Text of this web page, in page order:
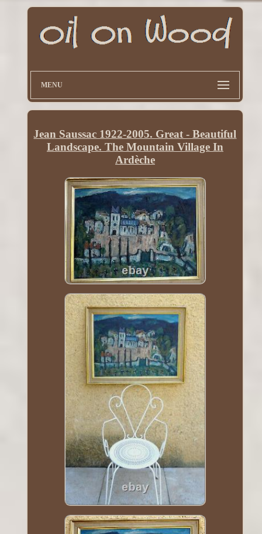
MENU
Jean Saussac 1922-2005. Great - Beautiful
Landscape. The Mountain Village In
Ardèche